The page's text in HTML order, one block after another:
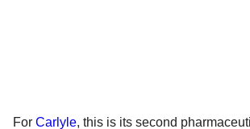
For Carlyle, this is its second